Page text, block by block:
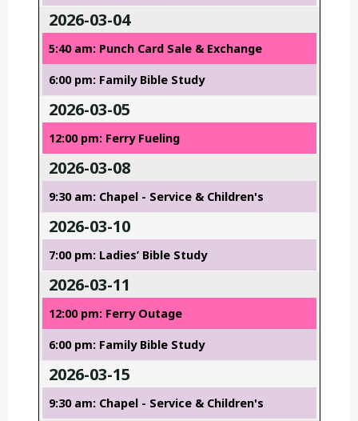
2026-03-04
5:40 am: Punch Card Sale & Exchange
6:00 pm: Family Bible Study
2026-03-05
12:00 pm: Ferry Fueling
2026-03-08
9:30 am: Chapel - Service & Children's
2026-03-10
7:00 pm: Ladies’ Bible Study
2026-03-11
12:00 pm: Ferry Outage
6:00 pm: Family Bible Study
2026-03-15
9:30 am: Chapel - Service & Children's